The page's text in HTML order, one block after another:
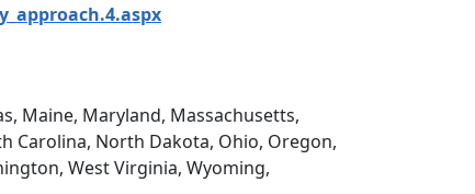
Maine, Maryland, Massachusetts,
Carolina, North Dakota, Ohio, Oregon,
West Virginia, Wyoming,